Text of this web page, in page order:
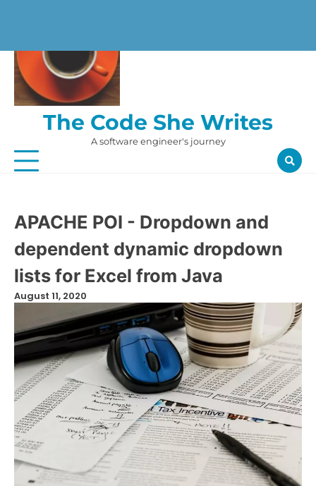
The Code She Writes
A software engineer's journey
APACHE POI - Dropdown and
dependent dynamic dropdown
lists for Excel from Java
August 11, 2020